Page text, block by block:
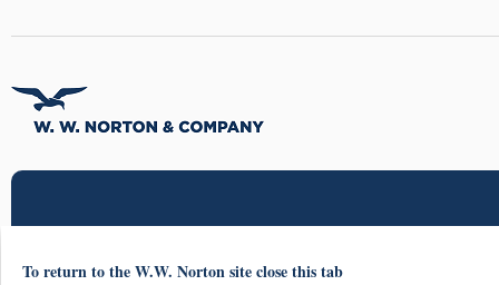
To return to the W.W. Norton site close this tab